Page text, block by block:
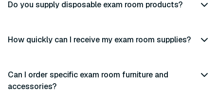
Do you supply disposable exam room products?
How quickly can I receive my exam room supplies?
Can I order specific exam room furniture and
accessories?